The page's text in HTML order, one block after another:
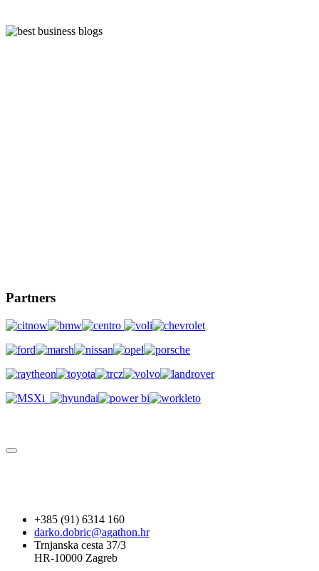
Partners
+385 (91) 6314 160
darko.dobric@agathon.hr
Trnjanska cesta 37/3
HR-10000 Zagreb